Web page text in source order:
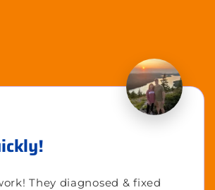
They diagnosed & fixed